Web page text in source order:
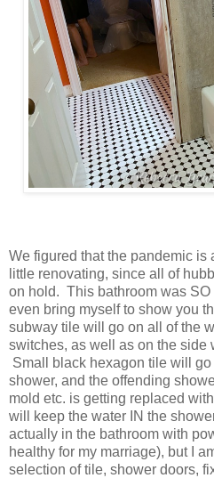
We figured that the pandemic is
little renovating, since all of
on hold. This bathroom was SO
even bring myself to show you
subway tile will go on all of the
switches, as well as on the side
Small black hexagon tile will
shower, and the offending
mold etc. is getting replaced
will keep the water IN the
actually in the bathroom with
healthy for my marriage), but I
selection of tile, shower doors,